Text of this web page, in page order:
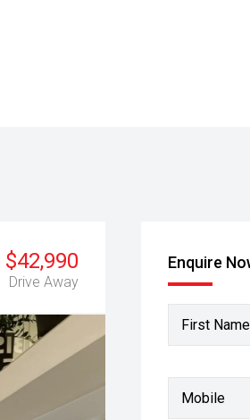
$42,990
Drive Away
Enquire
First
Mobile